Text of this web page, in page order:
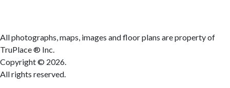
All photographs, maps, images and floor plans are property of
TruPlace ® Inc.
Copyright © 2026.
All rights reserved.